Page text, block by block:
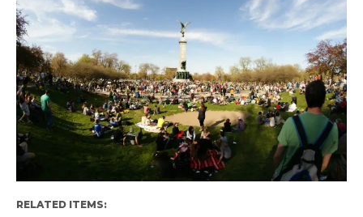
RELATED ITEMS: